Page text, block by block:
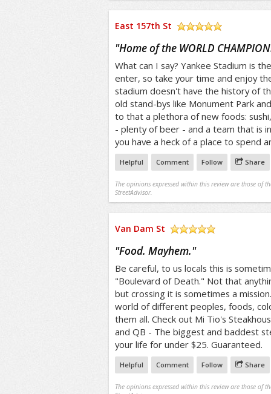
East 157th St
"Home of the WORLD
What can I say? Yankee Stadium is
enter, so take your time and enjoy
stadium doesn't have the history of
old stand-bys like Monument Park
to that a plethora of new foods:
- plenty of beer - and a team that is
you have a heck of a place to spend
Helpful Comment Follow Share
The opinions expressed within this review are those of
StreetAdvisor.
Van Dam St
/5
"Food. Mayhem."
Be careful, to us locals this is
"Boulevard of Death." Not that
but crossing it is sometimes a
world of different peoples, foods,
them all. Check out Mi Tio's
and QB - The biggest and baddest
your life for under $25. Guaranteed.
Helpful Comment Follow Share
The opinions expressed within this review are those of